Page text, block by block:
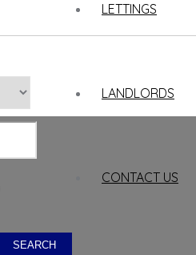
LETTINGS
LANDLORDS
CONTACT US
SEARCH